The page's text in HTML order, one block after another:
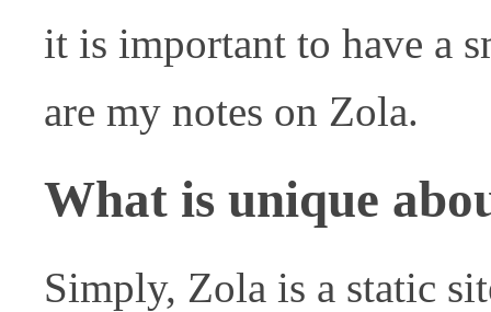
it is important to have a
are my notes on Zola.
What is unique
Simply, Zola is a static